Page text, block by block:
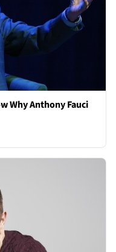
Why Anthony Fauci